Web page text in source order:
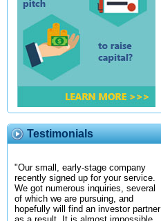
Testimonials
"Our small, early-stage company
recently signed up for your service.
We got numerous inquiries, several
of which we are pursuing, and
hopefully will find an investor partner